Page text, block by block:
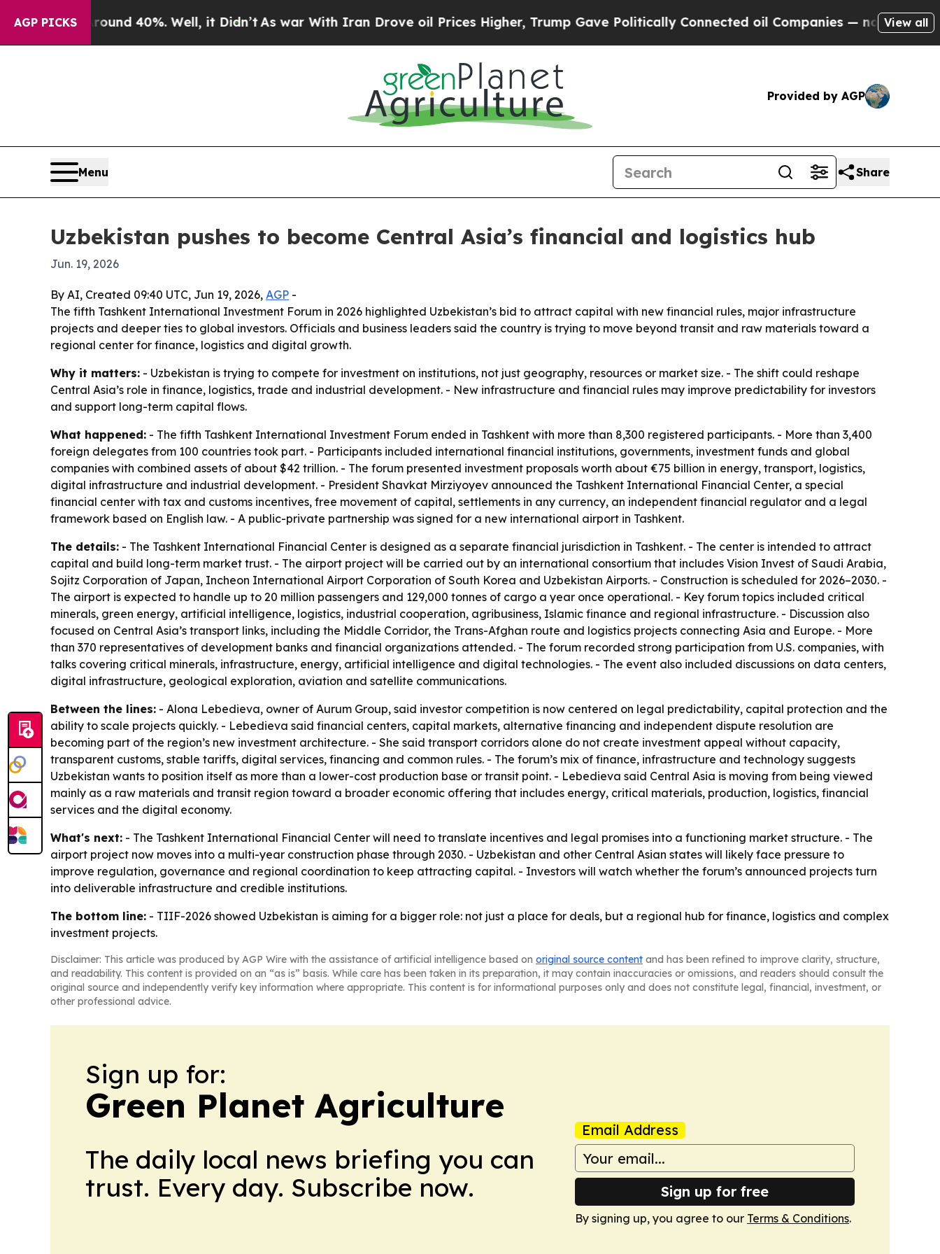
AGP PICKS
Around 40%. Well, it Didn’tAs war With Iran Drove oil Prices Higher, Trump Gave Politically Connected oil Companies — not Taxpayers —
View all
Provided by AGP
Menu Share
Uzbekistan pushes to become Central Asia’s financial and logistics hub
Jun. 19, 2026
By AI, Created 09:40 UTC, Jun 19, 2026, AGP -
The fifth Tashkent International Investment Forum in 2026 highlighted Uzbekistan’s bid to attract capital with new financial rules, major infrastructure
projects and deeper ties to global investors. Officials and business leaders said the country is trying to move beyond transit and raw materials toward a
regional center for finance, logistics and digital growth.
Why it matters: - Uzbekistan is trying to compete for investment on institutions, not just geography, resources or market size. - The shift could reshape
Central Asia’s role in finance, logistics, trade and industrial development. - New infrastructure and financial rules may improve predictability for investors
and support long-term capital flows.
What happened: - The fifth Tashkent International Investment Forum ended in Tashkent with more than 8,300 registered participants. - More than 3,400
foreign delegates from 100 countries took part. - Participants included international financial institutions, governments, investment funds and global
companies with combined assets of about $42 trillion. - The forum presented investment proposals worth about €75 billion in energy, transport, logistics,
digital infrastructure and industrial development. - President Shavkat Mirziyoyev announced the Tashkent International Financial Center, a special
financial center with tax and customs incentives, free movement of capital, settlements in any currency, an independent financial regulator and a legal
framework based on English law. - A public-private partnership was signed for a new international airport in Tashkent.
The details: - The Tashkent International Financial Center is designed as a separate financial jurisdiction in Tashkent. - The center is intended to attract
capital and build long-term market trust. - The airport project will be carried out by an international consortium that includes Vision Invest of Saudi Arabia,
Sojitz Corporation of Japan, Incheon International Airport Corporation of South Korea and Uzbekistan Airports. - Construction is scheduled for 2026–2030. -
The airport is expected to handle up to 20 million passengers and 129,000 tonnes of cargo a year once operational. - Key forum topics included critical
minerals, green energy, artificial intelligence, logistics, industrial cooperation, agribusiness, Islamic finance and regional infrastructure. - Discussion also
focused on Central Asia’s transport links, including the Middle Corridor, the Trans-Afghan route and logistics projects connecting Asia and Europe. - More
than 370 representatives of development banks and financial organizations attended. - The forum recorded strong participation from U.S. companies, with
talks covering critical minerals, infrastructure, energy, artificial intelligence and digital technologies. - The event also included discussions on data centers,
digital infrastructure, geological exploration, aviation and satellite communications.
Between the lines: - Alona Lebedieva, owner of Aurum Group, said investor competition is now centered on legal predictability, capital protection and the
ability to scale projects quickly. - Lebedieva said financial centers, capital markets, alternative financing and independent dispute resolution are
becoming part of the region’s new investment architecture. - She said transport corridors alone do not create investment appeal without capacity,
transparent customs, stable tariffs, digital services, financing and common rules. - The forum’s mix of finance, infrastructure and technology suggests
Uzbekistan wants to position itself as more than a lower-cost production base or transit point. - Lebedieva said Central Asia is moving from being viewed
mainly as a raw materials and transit region toward a broader economic offering that includes energy, critical materials, production, logistics, financial
services and the digital economy.
What's next: - The Tashkent International Financial Center will need to translate incentives and legal promises into a functioning market structure. - The
airport project now moves into a multi-year construction phase through 2030. - Uzbekistan and other Central Asian states will likely face pressure to
improve regulation, governance and regional coordination to keep attracting capital. - Investors will watch whether the forum’s announced projects turn
into deliverable infrastructure and credible institutions.
The bottom line: - TIIF-2026 showed Uzbekistan is aiming for a bigger role: not just a place for deals, but a regional hub for finance, logistics and complex
investment projects.
Disclaimer: This article was produced by AGP Wire with the assistance of artificial intelligence based on original source content and has been refined to improve clarity, structure,
and readability. This content is provided on an “as is” basis. While care has been taken in its preparation, it may contain inaccuracies or omissions, and readers should consult the
original source and independently verify key information where appropriate. This content is for informational purposes only and does not constitute legal, financial, investment, or
other professional advice.
Sign up for:
Green Planet Agriculture
The daily local news briefing you can
trust. Every day. Subscribe now.
Email Address
Sign up for free
By signing up, you agree to our Terms & Conditions.